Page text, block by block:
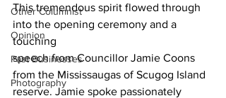
Other Columnist
Opinion
Past Businesses
Photography
This tremendous spirit flowed through
into the opening ceremony and a
touching
speech from Councillor Jamie Coons
from the Mississaugas of Scugog Island
reserve. Jamie spoke passionately